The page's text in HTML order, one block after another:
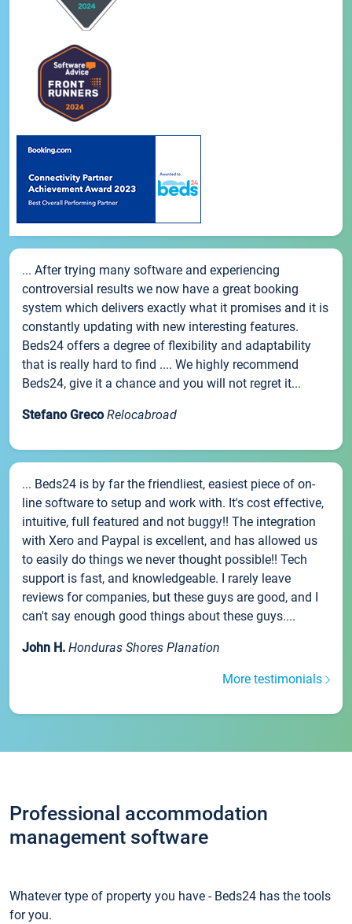
... After trying many software and experiencing
controversial results we now have a great booking
system which delivers exactly what it promises and it is
constantly updating with new interesting features.
Beds24 offers a degree of flexibility and adaptability
that is really hard to find .... We highly recommend
Beds24, give it a chance and you will not regret it...
Stefano Greco Relocabroad
... Beds24 is by far the friendliest, easiest piece of on-
line software to setup and work with. It's cost effective,
intuitive, full featured and not buggy!! The integration
with Xero and Paypal is excellent, and has allowed us
to easily do things we never thought possible!! Tech
support is fast, and knowledgeable. I rarely leave
reviews for companies, but these guys are good, and I
can't say enough good things about these guys....
John H. Honduras Shores Planation
More testimonials
Professional accommodation
management software
Whatever type of property you have - Beds24 has the tools
for you.